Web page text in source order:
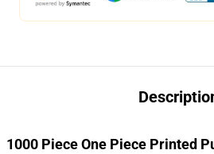
1000 Piece One Piece Printed